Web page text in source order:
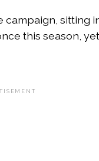
campaign, sitting
this season,